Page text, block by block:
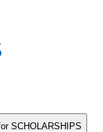
SCHOLARSHIPS